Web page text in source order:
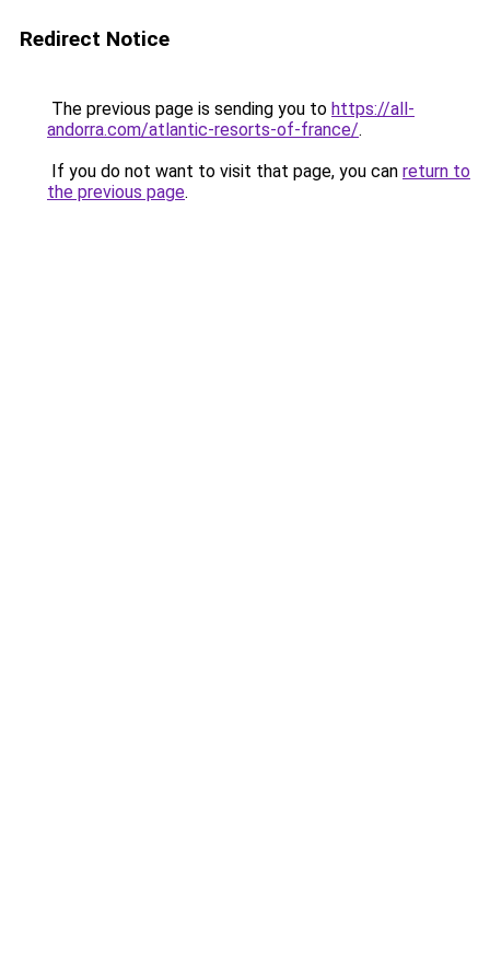
Redirect Notice
The previous page is sending you to https://all-
andorra.com/atlantic-resorts-of-france/.
If you do not want to visit that page, you can return to
the previous page.